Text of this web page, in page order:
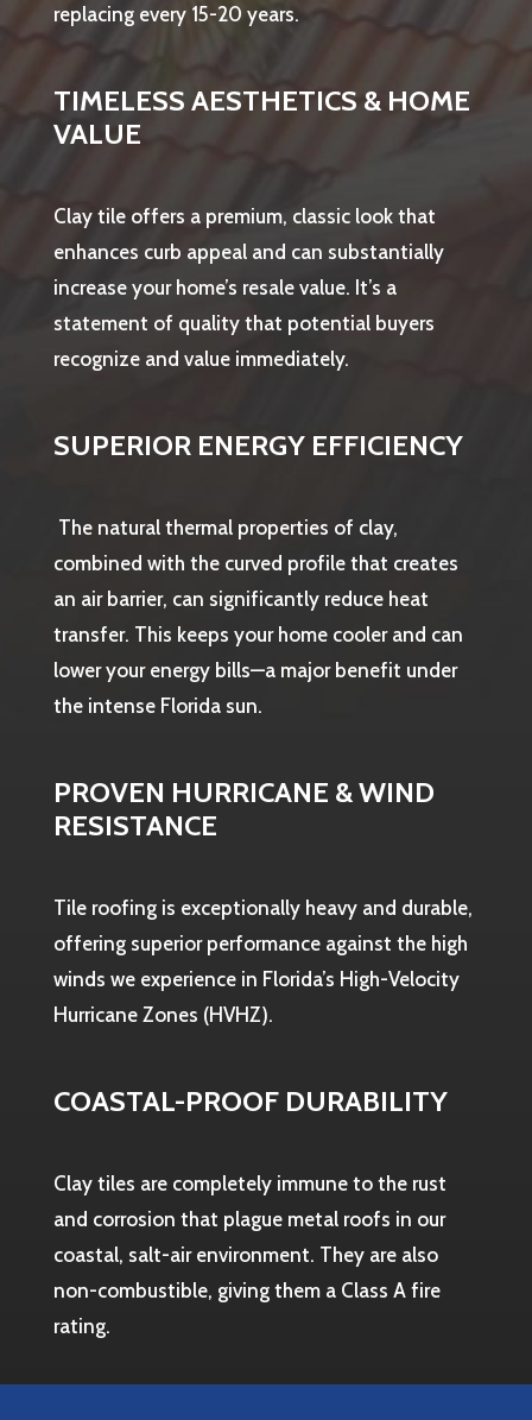
replacing every 15-20 years.
TIMELESS AESTHETICS & HOME
VALUE
Clay tile offers a premium, classic look that
enhances curb appeal and can substantially
increase your home’s resale value. It’s a
statement of quality that potential buyers
recognize and value immediately.
SUPERIOR ENERGY EFFICIENCY
The natural thermal properties of clay,
combined with the curved profile that creates
an air barrier, can significantly reduce heat
transfer. This keeps your home cooler and can
lower your energy bills—a major benefit under
the intense Florida sun.
PROVEN HURRICANE & WIND
RESISTANCE
Tile roofing is exceptionally heavy and durable,
offering superior performance against the high
winds we experience in Florida’s High-Velocity
Hurricane Zones (HVHZ).
COASTAL-PROOF DURABILITY
Clay tiles are completely immune to the rust
and corrosion that plague metal roofs in our
coastal, salt-air environment. They are also
non-combustible, giving them a Class A fire
rating.